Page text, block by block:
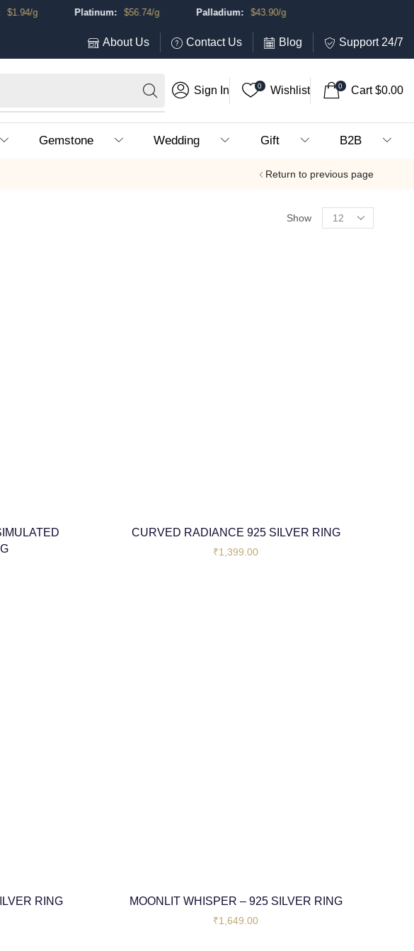
1.94/g Platinum: $ 56.74/g Palladium: $ 43.90/g
About Us Contact Us Blog Support 24/7
Sign In 0 Wishlist 0 Cart$0.00
Gemstone Wedding Gift B2B
Return to previous page
Show
CURVED RADIANCE 925 SILVER RING
₹1,399.00
RING MOONLIT WHISPER – 925 SILVER RING
₹1,649.00